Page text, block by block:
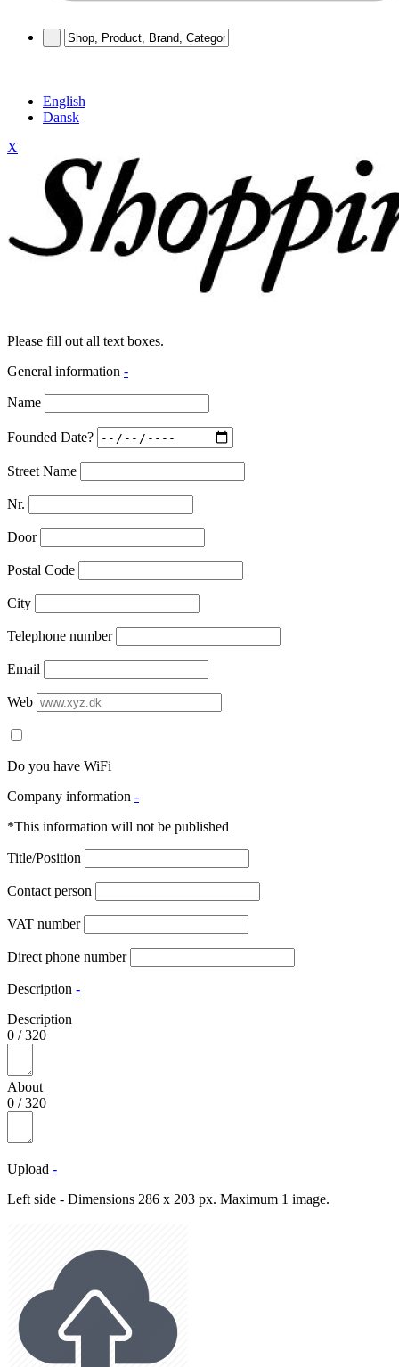
English
Dansk
X
Please fill out all text boxes.
General information -
Name
Founded Date?
Street Name
Nr.
Door
Postal Code
City
Telephone number
Email
Web
Do you have WiFi
Company information -
*This information will not be published
Title/Position
Contact person
VAT number
Direct phone number
Description -
Description
0 /320
About
0 /320
Upload -
Left side - Dimensions 286 x 203 px. Maximum 1 image.